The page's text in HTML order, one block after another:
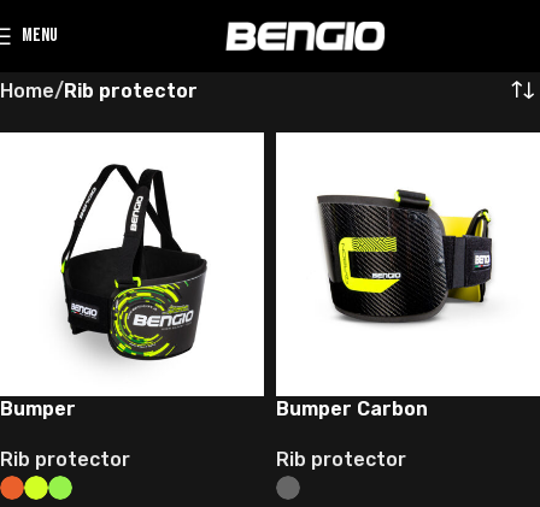
MENU
Home Rib protector
Bumper
Rib protector
Bumper Carbon
Rib protector